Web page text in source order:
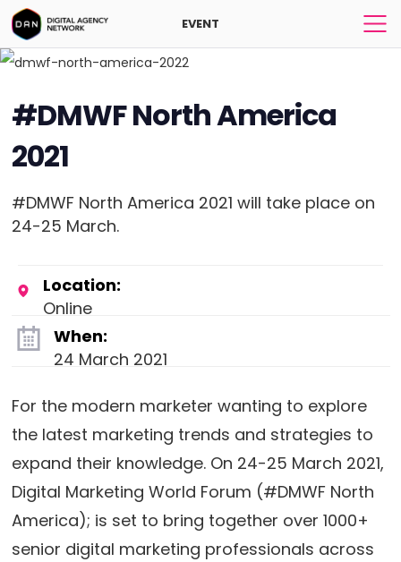
EVENT
#DMWF North America
2021
#DMWF North America 2021 will take place on
24-25 March.
Location:
Online
When:
24 March 2021
For the modern marketer wanting to explore
the latest marketing trends and strategies to
expand their knowledge. On 24-25 March 2021,
Digital Marketing World Forum (#DMWF North
America); is set to bring together over 1000+
senior digital marketing professionals across